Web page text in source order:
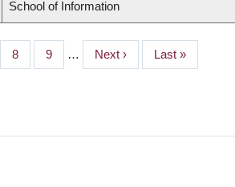
School of Information
Page
8 Page
9 …
Next
page
Next ›
Last
page
Last »